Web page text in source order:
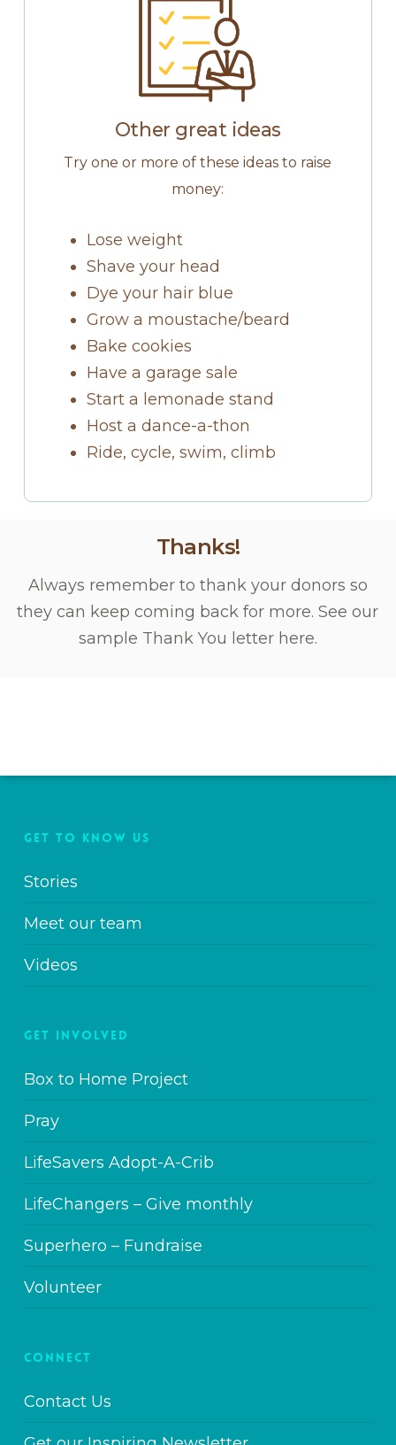
Other great ideas
Try one or more of these ideas to raise
money:
Lose weight
Shave your head
Dye your hair blue
Grow a moustache/beard
Bake cookies
Have a garage sale
Start a lemonade stand
Host a dance-a-thon
Ride, cycle, swim, climb
Thanks!
Always remember to thank your donors so
they can keep coming back for more. See our
sample Thank You letter here.
GET TO KNOW US
Stories
Meet our team
Videos
GET INVOLVED
Box to Home Project
Pray
LifeSavers Adopt-A-Crib
LifeChangers – Give monthly
Superhero – Fundraise
Volunteer
CONNECT
Contact Us